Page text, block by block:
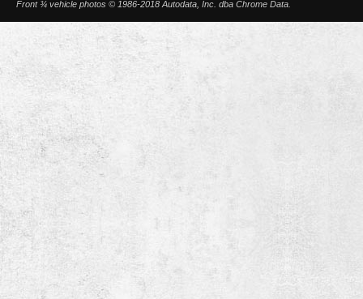
Front ¾ vehicle photos © 1986-2018 Autodata, Inc. dba Chrome Data.